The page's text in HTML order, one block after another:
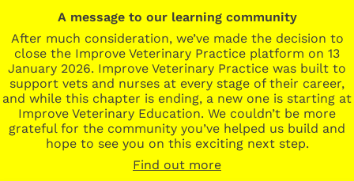
A message to our learning community
After much consideration, we’ve made the decision to
close the Improve Veterinary Practice platform on 13
January 2026. Improve Veterinary Practice was built to
support vets and nurses at every stage of their career,
and while this chapter is ending, a new one is starting at
Improve Veterinary Education. We couldn’t be more
grateful for the community you’ve helped us build and
hope to see you on this exciting next step.
Find out more